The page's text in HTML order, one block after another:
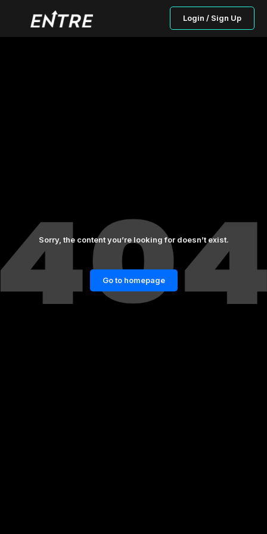
Login / Sign Up
Sorry, the content you’re looking for doesn’t exist.
Go to homepage